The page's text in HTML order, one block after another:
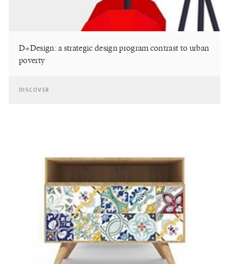
D+Design: a strategic design program contrast to urban
poverty
DISCOVER